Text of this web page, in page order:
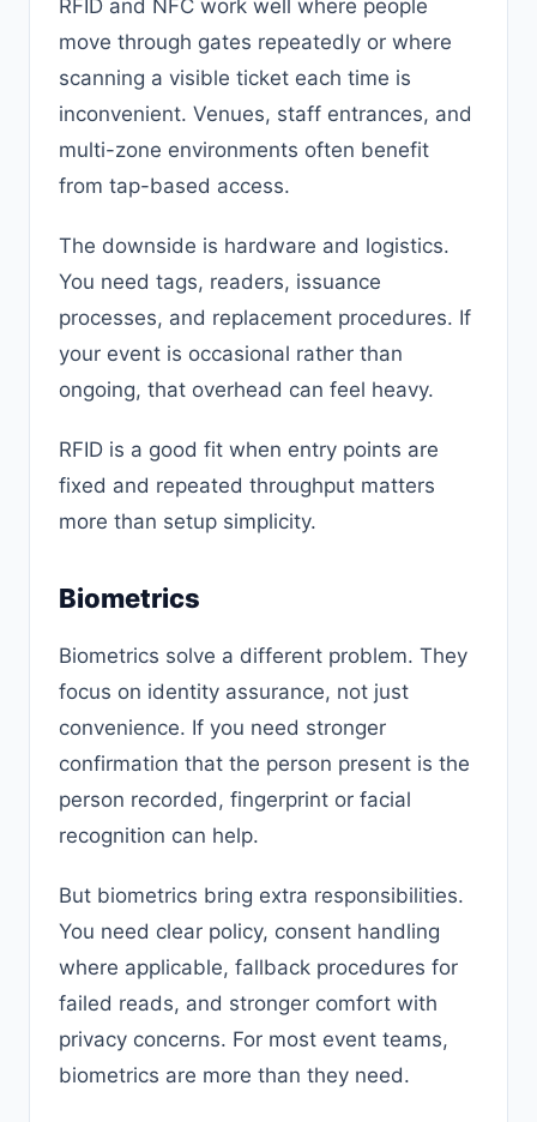
RFID and NFC work well where people
move through gates repeatedly or where
scanning a visible ticket each time is
inconvenient. Venues, staff entrances, and
multi-zone environments often benefit
from tap-based access.
The downside is hardware and logistics.
You need tags, readers, issuance
processes, and replacement procedures. If
your event is occasional rather than
ongoing, that overhead can feel heavy.
RFID is a good fit when entry points are
fixed and repeated throughput matters
more than setup simplicity.
Biometrics
Biometrics solve a different problem. They
focus on identity assurance, not just
convenience. If you need stronger
confirmation that the person present is the
person recorded, fingerprint or facial
recognition can help.
But biometrics bring extra responsibilities.
You need clear policy, consent handling
where applicable, fallback procedures for
failed reads, and stronger comfort with
privacy concerns. For most event teams,
biometrics are more than they need.